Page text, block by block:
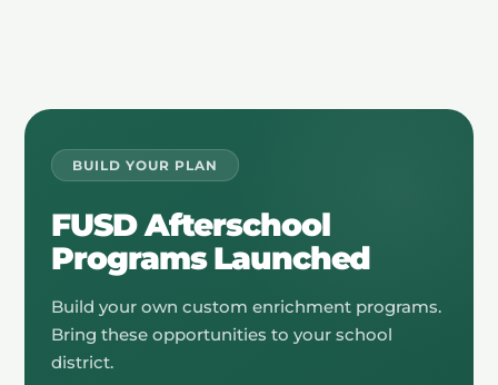
BUILD YOUR PLAN
FUSD Afterschool
Programs Launched
Build your own custom enrichment programs.
Bring these opportunities to your school
district.